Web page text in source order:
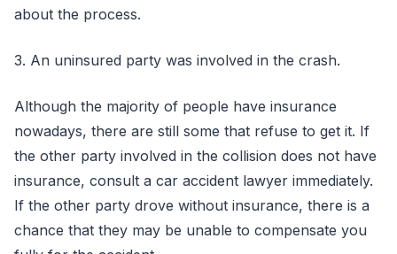
about the process.
3. An uninsured party was involved in the crash.
Although the majority of people have insurance
nowadays, there are still some that refuse to get it. If
the other party involved in the collision does not have
insurance, consult a car accident lawyer immediately.
If the other party drove without insurance, there is a
chance that they may be unable to compensate you